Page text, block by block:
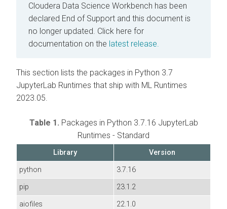
Cloudera Data Science Workbench has been
declared End of Support and this document is
no longer updated. Click here for
documentation on the latest release.
This section lists the packages in Python 3.7
JupyterLab Runtimes that ship with ML Runtimes
2023.05.
Table 1. Packages in Python 3.7.16 JupyterLab
Runtimes - Standard
Library
Version
python
3.7.16
pip
23.1.2
aiofiles
22.1.0